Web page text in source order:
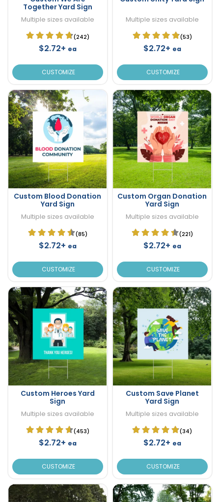
Together Yard Sign
Multiple sizes available
(242)
$2.72+ ea
CUSTOMIZE
Multiple sizes available
(53)
$2.72+ ea
CUSTOMIZE
Custom Blood Donation
Yard Sign
Multiple sizes available
(85)
$2.72+ ea
CUSTOMIZE
Custom Organ Donation
Yard Sign
Multiple sizes available
(221)
$2.72+ ea
CUSTOMIZE
Custom Heroes Yard
Sign
Multiple sizes available
(453)
$2.72+ ea
CUSTOMIZE
Custom Save Planet
Yard Sign
Multiple sizes available
(34)
$2.72+ ea
CUSTOMIZE